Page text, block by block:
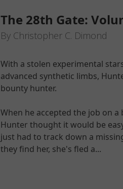
The 28th Gate:
By Christopher C. Dimond
With a stolen experimental
advanced synthetic limbs,
bounty hunter.
When he accepted the job on a
Hunter thought it would be
just had to track down a
they find her, she's fled a...